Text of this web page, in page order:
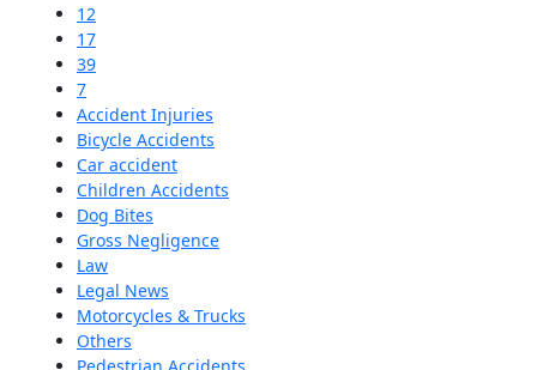
12
17
39
7
Accident Injuries
Bicycle Accidents
Car accident
Children Accidents
Dog Bites
Gross Negligence
Law
Legal News
Motorcycles & Trucks
Others